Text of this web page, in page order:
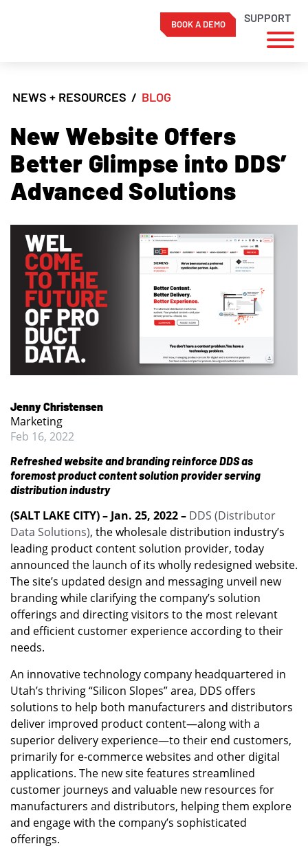
content
SUPPORT
BOOK A DEMO
NEWS + RESOURCES / BLOG
New Website Offers
Better Glimpse into DDS’
Advanced Solutions
Jenny Christensen
Marketing
Feb 16, 2022
Refreshed website and branding reinforce DDS as
foremost product content solution provider serving
distribution industry
(SALT LAKE CITY) – Jan. 25, 2022 – DDS (Distributor
Data Solutions), the wholesale distribution industry’s
leading product content solution provider, today
announced the launch of its wholly redesigned website.
The site’s updated design and messaging unveil new
branding while clarifying the company’s solution
offerings and directing visitors to the most relevant
and efficient customer experience according to their
needs.
An innovative technology company headquartered in
Utah’s thriving “Silicon Slopes” area, DDS offers
solutions to help both manufacturers and distributors
deliver improved product content—along with a
superior delivery experience—to their end customers,
primarily for e-commerce websites and other digital
applications. The new site features streamlined
customer journeys and valuable new resources for
manufacturers and distributors, helping them explore
and engage with the company’s sophisticated
offerings.